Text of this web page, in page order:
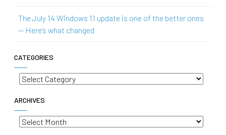
The July 14 Windows 11 update is one of the better ones
— Here’s what changed
CATEGORIES
Categories
ARCHIVES
Archives